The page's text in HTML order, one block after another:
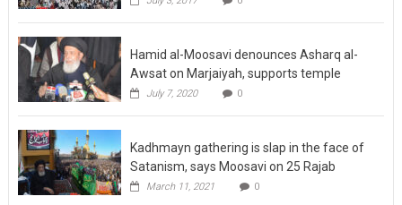
Hamid al-Moosavi denounces Asharq al-
Awsat on Marjaiyah, supports temple
July 7, 2020 0
Kadhmayn gathering is slap in the face of
Satanism, says Moosavi on 25 Rajab
March 11, 2021 0